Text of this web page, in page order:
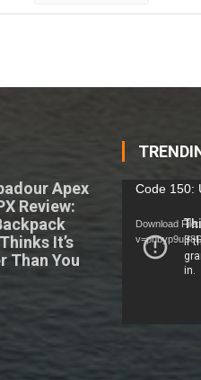
Apex
Review:
It’s
Than You
Video
Player
Code 150:
Download